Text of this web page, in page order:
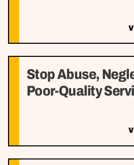
Stop Abuse,
Poor-Quality